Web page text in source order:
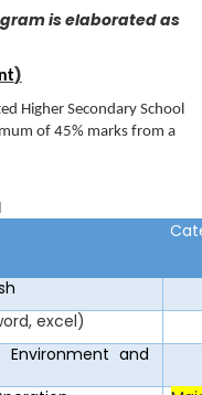
is elaborated as
)
Higher Secondary School
of 45% marks from a
excel)
and